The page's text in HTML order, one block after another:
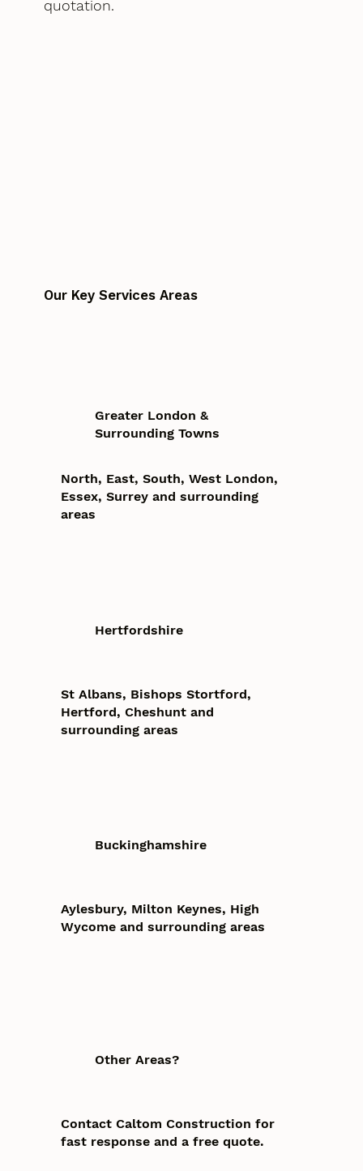
quotation.
Our Key Services Areas
Greater London &
Surrounding Towns
North, East, South, West London,
Essex, Surrey and surrounding
areas
Hertfordshire
St Albans, Bishops Stortford,
Hertford, Cheshunt and
surrounding areas
Buckinghamshire
Aylesbury, Milton Keynes, High
Wycome and surrounding areas
Other Areas?
Contact Caltom Construction for
fast response and a free quote.